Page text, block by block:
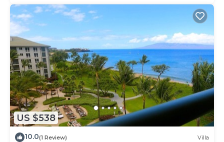
US $538
10.0(1 Review) Villa